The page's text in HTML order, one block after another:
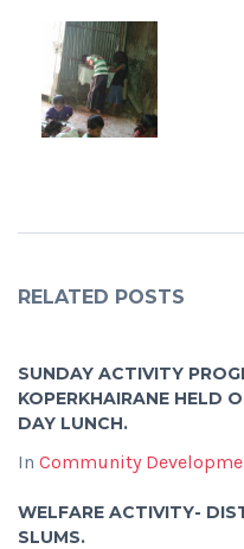
RELATED POSTS
SUNDAY ACTIVITY
KOPERKHAIRANE HELD
DAY LUNCH.
In Community
WELFARE ACTIVITY-
SLUMS.